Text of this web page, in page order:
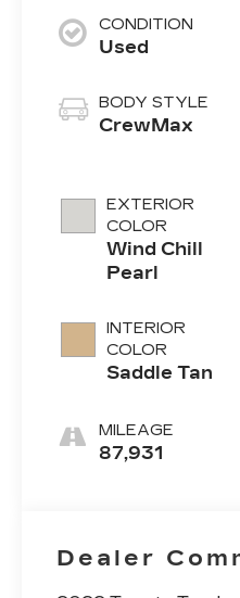
CONDITION
Used
BODY STYLE
CrewMax
EXTERIOR
COLOR
Wind Chill
Pearl
INTERIOR
COLOR
Saddle Tan
MILEAGE
87,931
Dealer